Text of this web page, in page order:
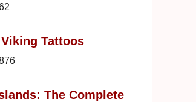
Tattoos
The Complete